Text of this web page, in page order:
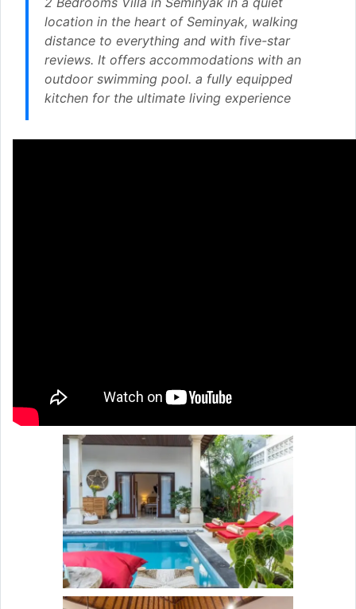
location in the heart of Seminyak, walking
distance to everything and with five-star
reviews. It offers accommodations with an
outdoor swimming pool. a fully equipped
kitchen for the ultimate living experience